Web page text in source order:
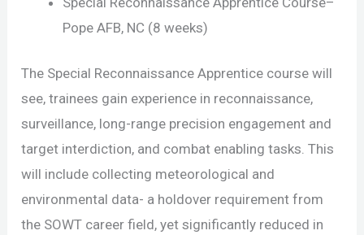
Pope AFB, NC (8 weeks)
The Special Reconnaissance Apprentice course will
see, trainees gain experience in reconnaissance,
surveillance, long-range precision engagement and
target interdiction, and combat enabling tasks. This
will include collecting meteorological and
environmental data- a holdover requirement from
the SOWT career field, yet significantly reduced in